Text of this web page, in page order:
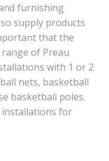
furnishing
supply products
that the
of Preau
with 1 or 2
nets, basketball
basketball poles.
installations for